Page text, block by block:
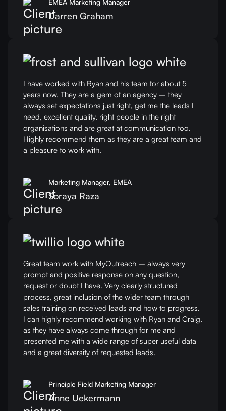
EMEA Marketing Manager
Darren Graham
I have worked with Ryan and his team for about 5
years now. They are a gem of an agency – they
always set expectations just right, get me the leads I
need, excellent quality, right people in the right
organisations and are great at communication too.
Highly recommend them as they are a great team and
a pleasure to work with.
Marketing Manager, EMEA
Soraya Raza
Great team work with MyOutreach – always very
prompt and positive response on any question,
request or doubt I have. Very clearly structured
process, great inclusion of the wider team through
sales training on received leads and how to progress.
I can highly recommend working with Ryan and Craig,
as they have always come through for me and
presented me with a wide range of super useful data
and a great diversity of requested leads.
Principle Field Marketing Manager
Anne Uekermann